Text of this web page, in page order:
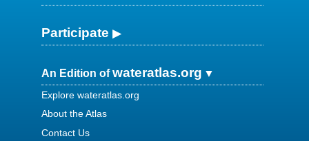
Participate
An Edition ofwateratlas.org
Explore wateratlas.org
About the Atlas
Contact Us